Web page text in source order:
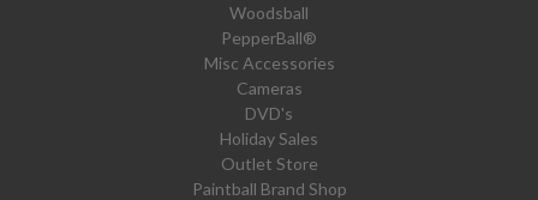
Woodsball
PepperBall®
Misc Accessories
Cameras
DVD's
Holiday Sales
Outlet Store
Paintball Brand Shop